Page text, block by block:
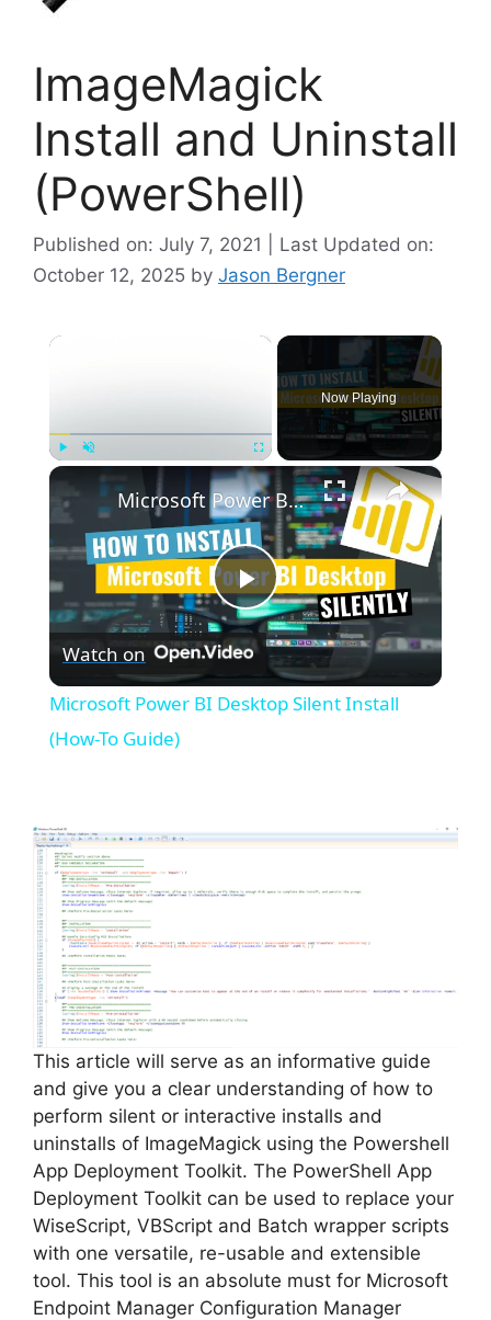
ImageMagick
Install and Uninstall
(PowerShell)
Published on: July 7, 2021 | Last Updated on:
October 12, 2025 by Jason Bergner
×
Fullscreen
Now Playing
×
P
i
d
e
o
Microsoft Power BI Desktop Silent Install (How-To Guide)
Watch on
Microsoft Power BI Desktop Silent Install
(How-To Guide)
This article will serve as an informative guide
and give you a clear understanding of how to
perform silent or interactive installs and
uninstalls of ImageMagick using the Powershell
App Deployment Toolkit. The PowerShell App
Deployment Toolkit can be used to replace your
WiseScript, VBScript and Batch wrapper scripts
with one versatile, re-usable and extensible
tool. This tool is an absolute must for Microsoft
Endpoint Manager Configuration Manager